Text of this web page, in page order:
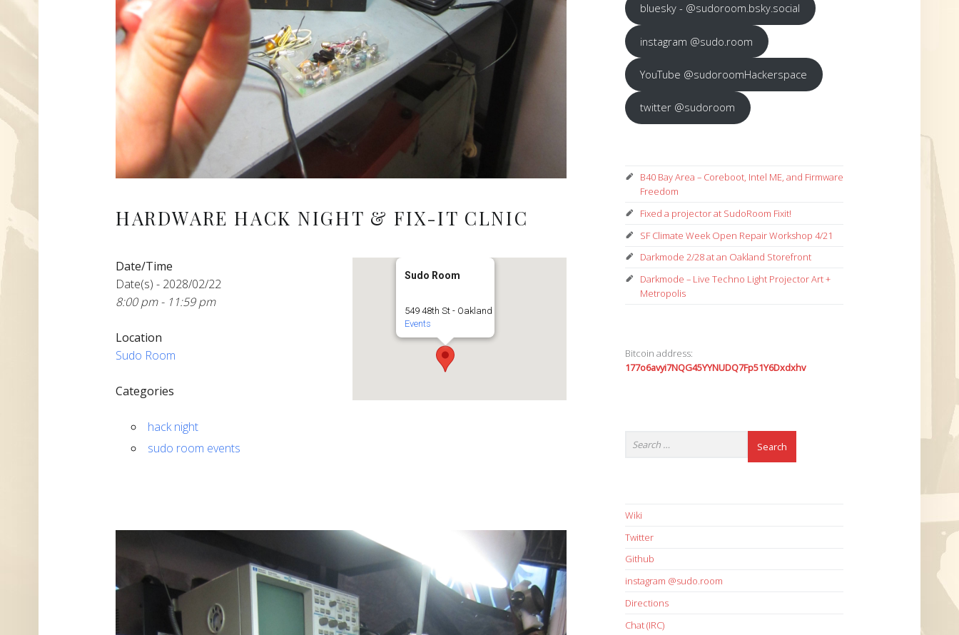
HARDWARE HACK NIGHT & FIX-IT CLNIC
Sudo Room
549 48th St - Oakland
Events
Date/Time
Date(s) - 2028/02/22
8:00 pm - 11:59 pm
Location
Sudo Room
Categories
hack night
sudo room events
bluesky - @sudoroom.bsky.social
instagram @sudo.room
YouTube @sudoroomHackerspace
twitter @sudoroom
B40 Bay Area – Coreboot, Intel ME, and Firmware
Freedom
Fixed a projector at SudoRoom Fixit!
SF Climate Week Open Repair Workshop 4/21
Darkmode 2/28 at an Oakland Storefront
Darkmode – Live Techno Light Projector Art +
Metropolis
Bitcoin address:
177o6avyi7NQG45YYNUDQ7Fp51Y6Dxdxhv
Wiki
Twitter
Github
instagram @sudo.room
Directions
Chat (IRC)